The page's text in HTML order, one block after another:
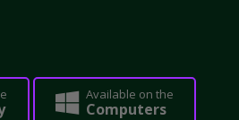
Available on the
Computers